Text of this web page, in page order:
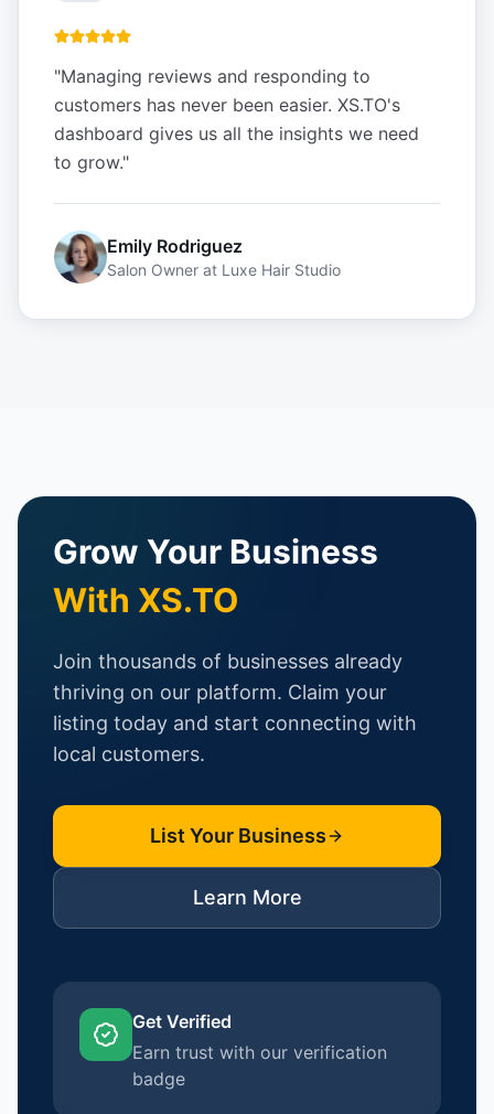
"Managing reviews and responding to
customers has never been easier. XS.TO's
dashboard gives us all the insights we need
to grow."
Emily Rodriguez
Salon Owner at Luxe Hair Studio
Grow Your Business
With XS.TO
Join thousands of businesses already
thriving on our platform. Claim your
listing today and start connecting with
local customers.
List Your Business
Learn More
Get Verified
Earn trust with our verification
badge